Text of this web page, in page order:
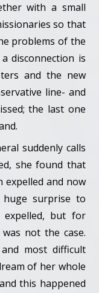
with a small
so that
problems of the
disconnection is
and the new
line- and
the last one
suddenly calls
she found that
expelled and now
surprise to
expelled, but for
not the case.
most difficult
of her whole
this happened